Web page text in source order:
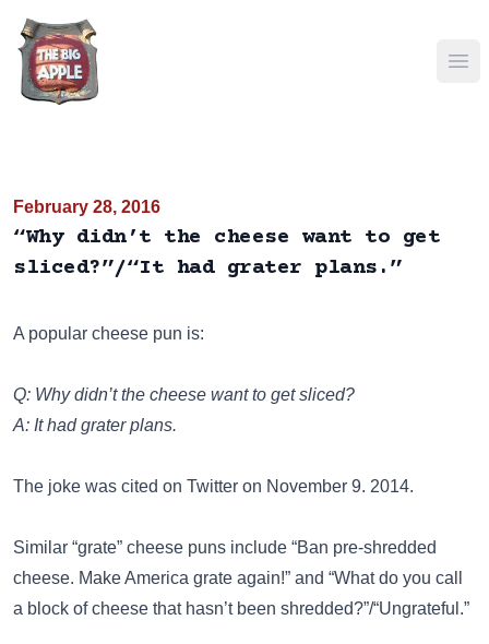
February 28, 2016
“Why didn’t the cheese want to get
sliced?”/“It had grater plans.”
A popular cheese pun is:
Q: Why didn’t the cheese want to get sliced?
A: It had grater plans.
The joke was cited on Twitter on November 9. 2014.
Similar “grate” cheese puns include “Ban pre-shredded
cheese. Make America grate again!” and “What do you call
a block of cheese that hasn’t been shredded?”/“Ungrateful.”